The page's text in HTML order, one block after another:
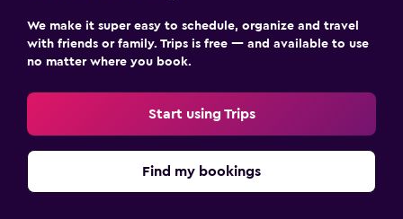
We make it super easy to schedule, organize and travel
with friends or family. Trips is free — and available to use
no matter where you book.
Start using Trips
Find my bookings